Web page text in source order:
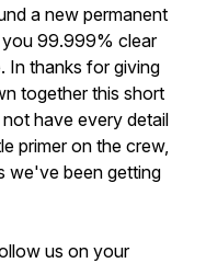
a new permanent
you 99.999% clear
In thanks for giving
together this short
have every detail
primer on the crew,
we've been getting
us on your